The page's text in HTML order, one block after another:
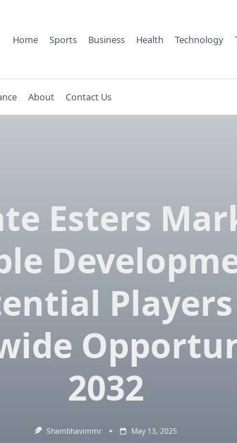
Home Sports Business Health Technology
About Contact Us
Esters
2032
Shambhavimmr May 13, 2025